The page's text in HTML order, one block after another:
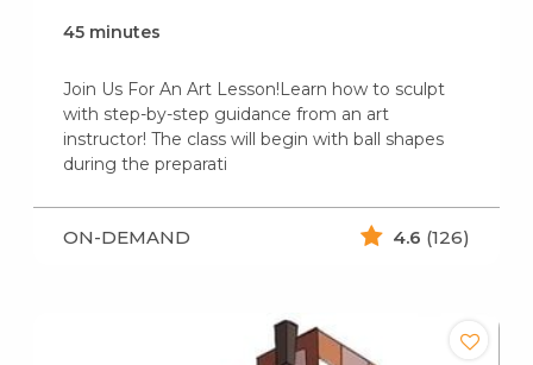
45 minutes
Join Us For An Art Lesson!Learn how to sculpt
with step-by-step guidance from an art
instructor! The class will begin with ball shapes
during the preparati
ON-DEMAND 4.6 (126)